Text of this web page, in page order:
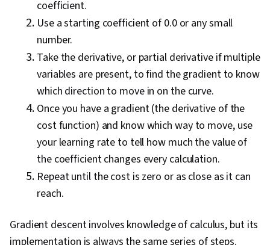
coefficient.
Use a starting coefficient of 0.0 or any small
number.
Take the derivative, or partial derivative if multiple
variables are present, to find the gradient to know
which direction to move in on the curve.
Once you have a gradient (the derivative of the
cost function) and know which way to move, use
your learning rate to tell how much the value of
the coefficient changes every calculation.
Repeat until the cost is zero or as close as it can
reach.
Gradient descent involves knowledge of calculus, but its
implementation is always the same series of steps.